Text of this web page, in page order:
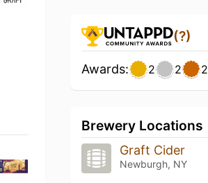
(?)
Awards: 2 2 2
Brewery Locations
Graft Cider
Newburgh, NY